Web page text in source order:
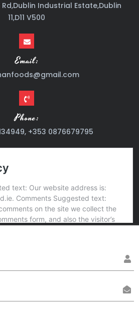
Industrial Estate,Dublin
11,D11 V500
Email:
Phone:
+353 0876679795